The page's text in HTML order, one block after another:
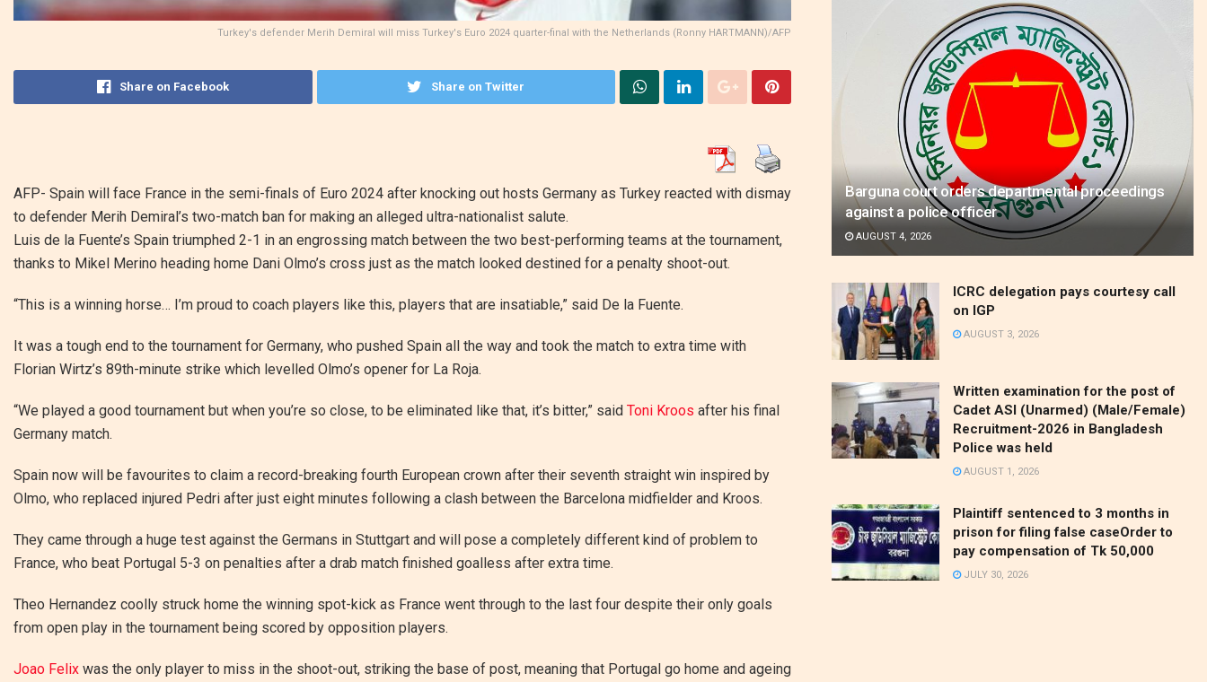
Turkey's defender Merih Demiral will miss Turkey's Euro 2024 quarter-final with the Netherlands (Ronny HARTMANN)/AFP
Share on Facebook Share on Twitter
AFP- Spain will face France in the semi-finals of Euro 2024 after knocking out hosts Germany as Turkey reacted with dismay
to defender Merih Demiral’s two-match ban for making an alleged ultra-nationalist salute.
Luis de la Fuente’s Spain triumphed 2-1 in an engrossing match between the two best-performing teams at the tournament,
thanks to Mikel Merino heading home Dani Olmo’s cross just as the match looked destined for a penalty shoot-out.
“This is a winning horse… I’m proud to coach players like this, players that are insatiable,” said De la Fuente.
It was a tough end to the tournament for Germany, who pushed Spain all the way and took the match to extra time with
Florian Wirtz’s 89th-minute strike which levelled Olmo’s opener for La Roja.
“We played a good tournament but when you’re so close, to be eliminated like that, it’s bitter,” said Toni Kroos after his final
Germany match.
Spain now will be favourites to claim a record-breaking fourth European crown after their seventh straight win inspired by
Olmo, who replaced injured Pedri after just eight minutes following a clash between the Barcelona midfielder and Kroos.
They came through a huge test against the Germans in Stuttgart and will pose a completely different kind of problem to
France, who beat Portugal 5-3 on penalties after a drab match finished goalless after extra time.
Theo Hernandez coolly struck home the winning spot-kick as France went through to the last four despite their only goals
from open play in the tournament being scored by opposition players.
Joao Felix was the only player to miss in the shoot-out, striking the base of post, meaning that Portugal go home and ageing
Barguna court orders departmental proceedings
against a police officer
AUGUST 4, 2026
ICRC delegation pays courtesy call
on IGP
AUGUST 3, 2026
Written examination for the post of
Cadet ASI (Unarmed) (Male/Female)
Recruitment-2026 in Bangladesh
Police was held
AUGUST 1, 2026
Plaintiff sentenced to 3 months in
prison for filing false caseOrder to
pay compensation of Tk 50,000
JULY 30, 2026